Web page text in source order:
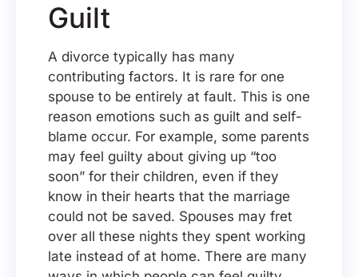
Guilt
A divorce typically has many
contributing factors. It is rare for one
spouse to be entirely at fault. This is one
reason emotions such as guilt and self-
blame occur. For example, some parents
may feel guilty about giving up “too
soon” for their children, even if they
know in their hearts that the marriage
could not be saved. Spouses may fret
over all these nights they spent working
late instead of at home. There are many